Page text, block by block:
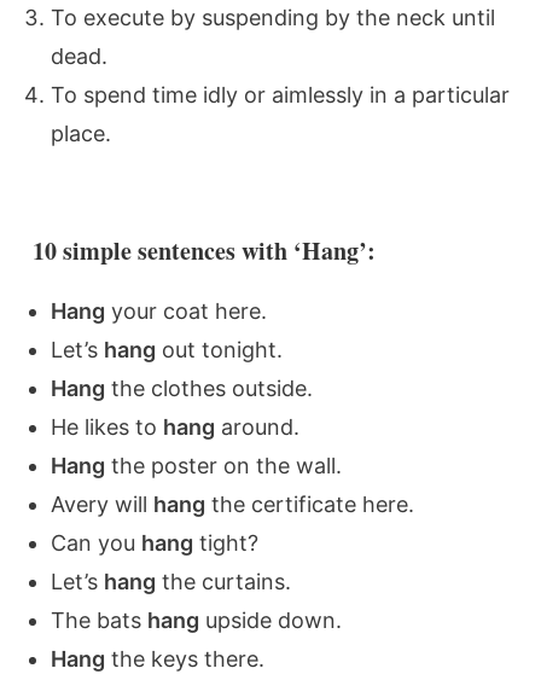
To execute by suspending by the neck until
dead.
To spend time idly or aimlessly in a particular
place.
10 simple sentences with ‘Hang’:
Hang your coat here.
Let’s hang out tonight.
Hang the clothes outside.
He likes to hang around.
Hang the poster on the wall.
Avery will hang the certificate here.
Can you hang tight?
Let’s hang the curtains.
The bats hang upside down.
Hang the keys there.